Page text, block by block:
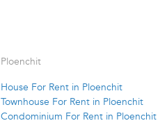
Ploenchit
House For Rent in Ploenchit
Townhouse For Rent in Ploenchit
Condominium For Rent in Ploenchit